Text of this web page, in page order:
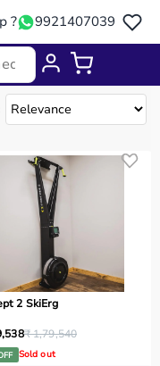
? 9921407039
2 SkiErg
₹ 1,79,540
Sold out